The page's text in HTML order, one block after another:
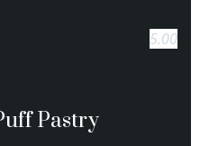
5.00
Pastry